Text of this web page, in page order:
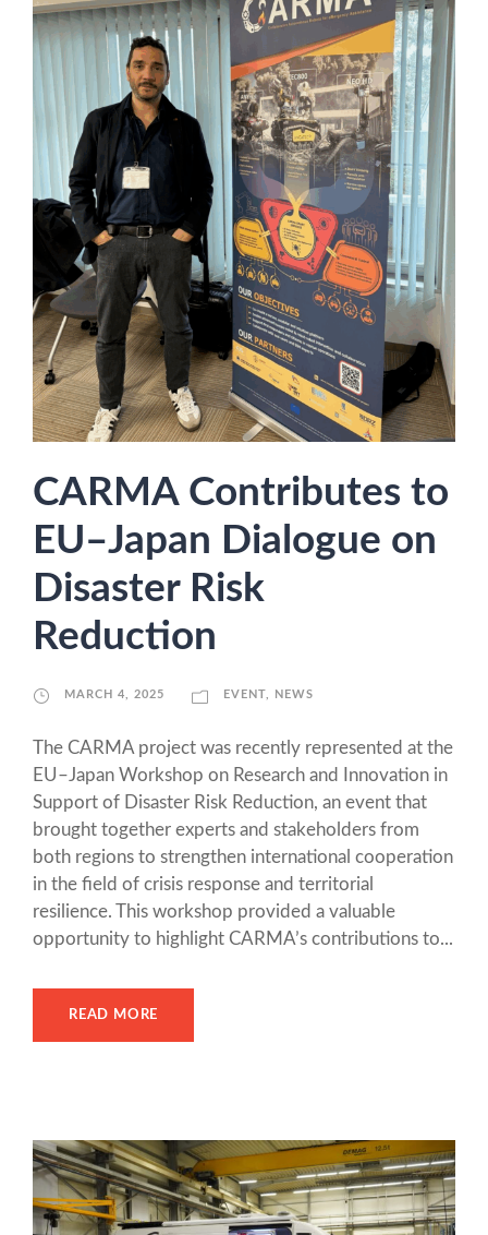
CARMA Contributes to
EU–Japan Dialogue on
Disaster Risk
Reduction
MARCH 4, 2025 EVENT , NEWS
The CARMA project was recently represented at the
EU–Japan Workshop on Research and Innovation in
Support of Disaster Risk Reduction, an event that
brought together experts and stakeholders from
both regions to strengthen international cooperation
in the field of crisis response and territorial
resilience. This workshop provided a valuable
opportunity to highlight CARMA’s contributions to...
READ MORE